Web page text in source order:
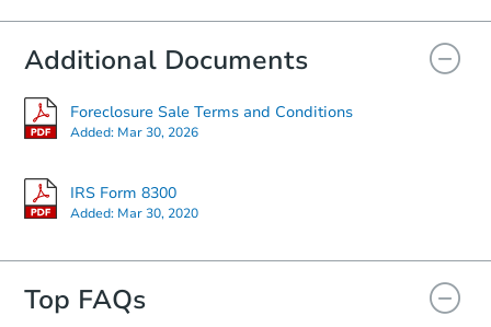
Foreclosure Sale
Additional Documents
Foreclosure Sale Terms and Conditions
Added: Mar 30, 2026
IRS Form 8300
Added: Mar 30, 2020
Top FAQs